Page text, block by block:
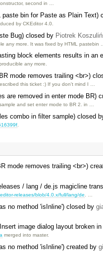
second in …
paste bin for Paste as Plain Text)
by CKEditor 4.0.
Bug) closed by Piotrek
any more. It was fixed by HTML pastebin …
block elements results in an
any more.
mode removes trailing <br>)
this ticket :) If you don't mind I …
are removed in enter mode BR)
and set enter mode to BR 2. in …
combo in filter sample) closed
mode removes trailing <br>)
/ lang / de.js magicline
releases/blob/4.0.x/full/lang/de
no method 'isInline') closed by
image dialog layout broken
merged into master.
no method 'isInline') created by